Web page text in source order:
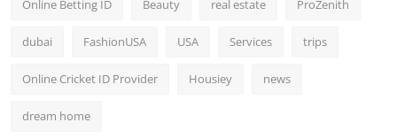
Online Betting ID Beauty real estate ProZenith
dubai FashionUSA USA Services trips
Online Cricket ID Provider Housiey news
dream home